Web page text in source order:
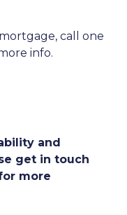
call one
info.
and
get in touch
more